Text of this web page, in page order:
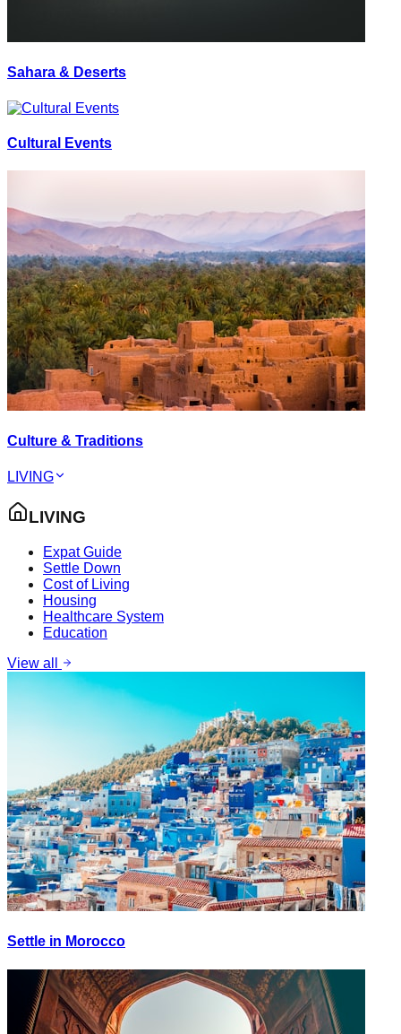
Sahara & Deserts
Cultural Events
Culture & Traditions
LIVING
LIVING
Expat Guide
Settle Down
Cost of Living
Housing
Healthcare System
Education
View all
Settle in Morocco